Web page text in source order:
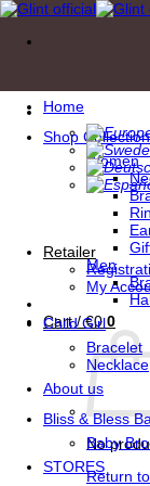
Skip
content
Retailer
My
Cart /€0 0
No
Return
Home
Shop Collection
Women
Men
Child Girl
Bracelet
Necklace
About us
Bliss & Bless
Baby
STORES